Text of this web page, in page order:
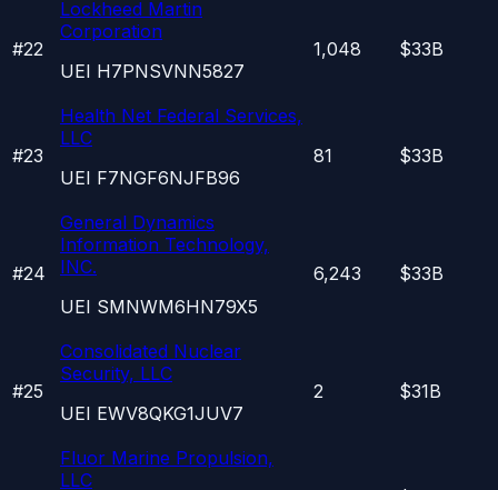
#22
Lockheed Martin
Corporation
UEI H7PNSVNN5827
1,048 $33B
#23
Health Net Federal Services,
LLC
UEI F7NGF6NJFB96
81 $33B
#24
General Dynamics
Information Technology,
INC.
UEI SMNWM6HN79X5
6,243 $33B
#25
Consolidated Nuclear
Security, LLC
UEI EWV8QKG1JUV7
2 $31B
Fluor Marine Propulsion,
LLC